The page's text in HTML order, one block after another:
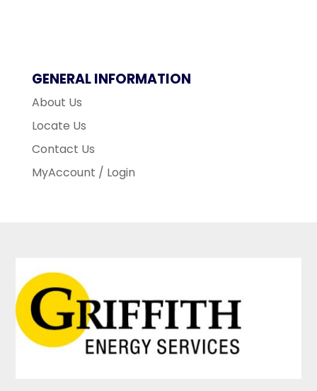
GENERAL INFORMATION
About Us
Locate Us
Contact Us
MyAccount / Login